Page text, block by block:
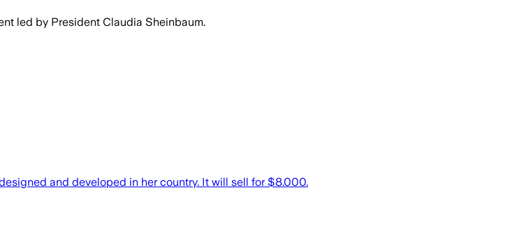
led by President Claudia Sheinbaum.
and developed in her country. It will sell for $8.000.